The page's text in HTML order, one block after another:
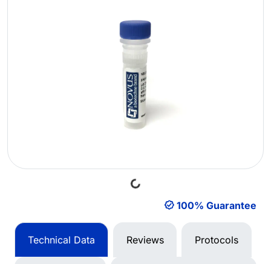
Loading...
100% Guarantee
Technical Data Reviews Protocols